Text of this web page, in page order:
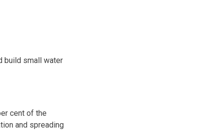
build small water
cent of the
and spreading